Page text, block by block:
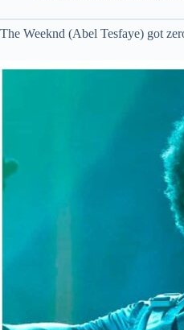
The Weeknd (Abel Tesfaye) got